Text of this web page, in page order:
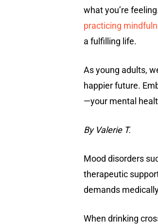
what you’re
practicing
a fulfilling life.
As young adults,
happier future.
—your mental
By Valerie T.
Mood disorders
therapeutic
demands
When drinking